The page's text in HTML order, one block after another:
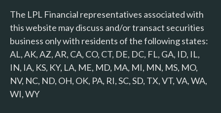
The LPL Financial representatives associated with
this website may discuss and/or transact securities
business only with residents of the following states:
AL, AK, AZ, AR, CA, CO, CT, DE, DC, FL, GA, ID, IL,
IN, IA, KS, KY, LA, ME, MD, MA, MI, MN, MS, MO,
NV, NC, ND, OH, OK, PA, RI, SC, SD, TX, VT, VA, WA,
WI, WY